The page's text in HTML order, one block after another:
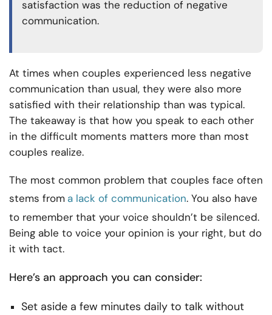
satisfaction was the reduction of negative
communication.
At times when couples experienced less negative
communication than usual, they were also more
satisfied with their relationship than was typical.
The takeaway is that how you speak to each other
in the difficult moments matters more than most
couples realize.
The most common problem that couples face often
stems from a lack of communication. You also have
to remember that your voice shouldn’t be silenced.
Being able to voice your opinion is your right, but do
it with tact.
Here’s an approach you can consider:
Set aside a few minutes daily to talk without